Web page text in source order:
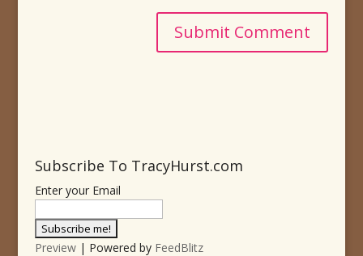
Subscribe To TracyHurst.com
Enter your Email
Preview| Powered by FeedBlitz